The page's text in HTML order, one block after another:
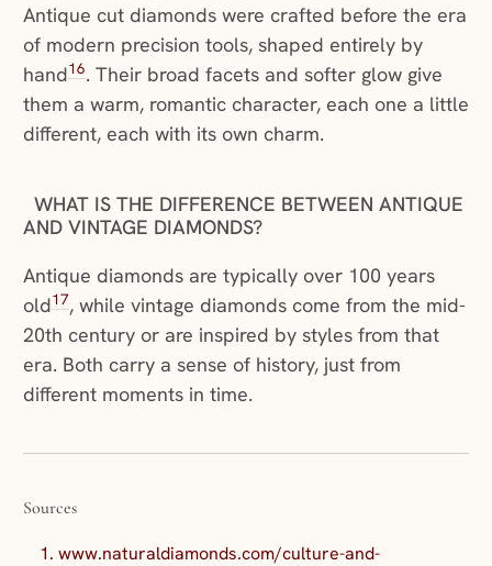
Antique cut diamonds were crafted before the era
of modern precision tools, shaped entirely by
hand16. Their broad facets and softer glow give
them a warm, romantic character, each one a little
different, each with its own charm.
WHAT IS THE DIFFERENCE BETWEEN ANTIQUE
AND VINTAGE DIAMONDS?
Antique diamonds are typically over 100 years
old17, while vintage diamonds come from the mid-
20th century or are inspired by styles from that
era. Both carry a sense of history, just from
different moments in time.
Sources
www.naturaldiamonds.com/culture-and-